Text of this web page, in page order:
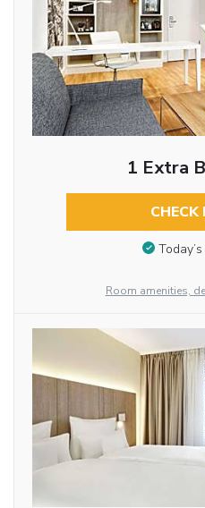
1 Extra
CHECK
Room amenities,